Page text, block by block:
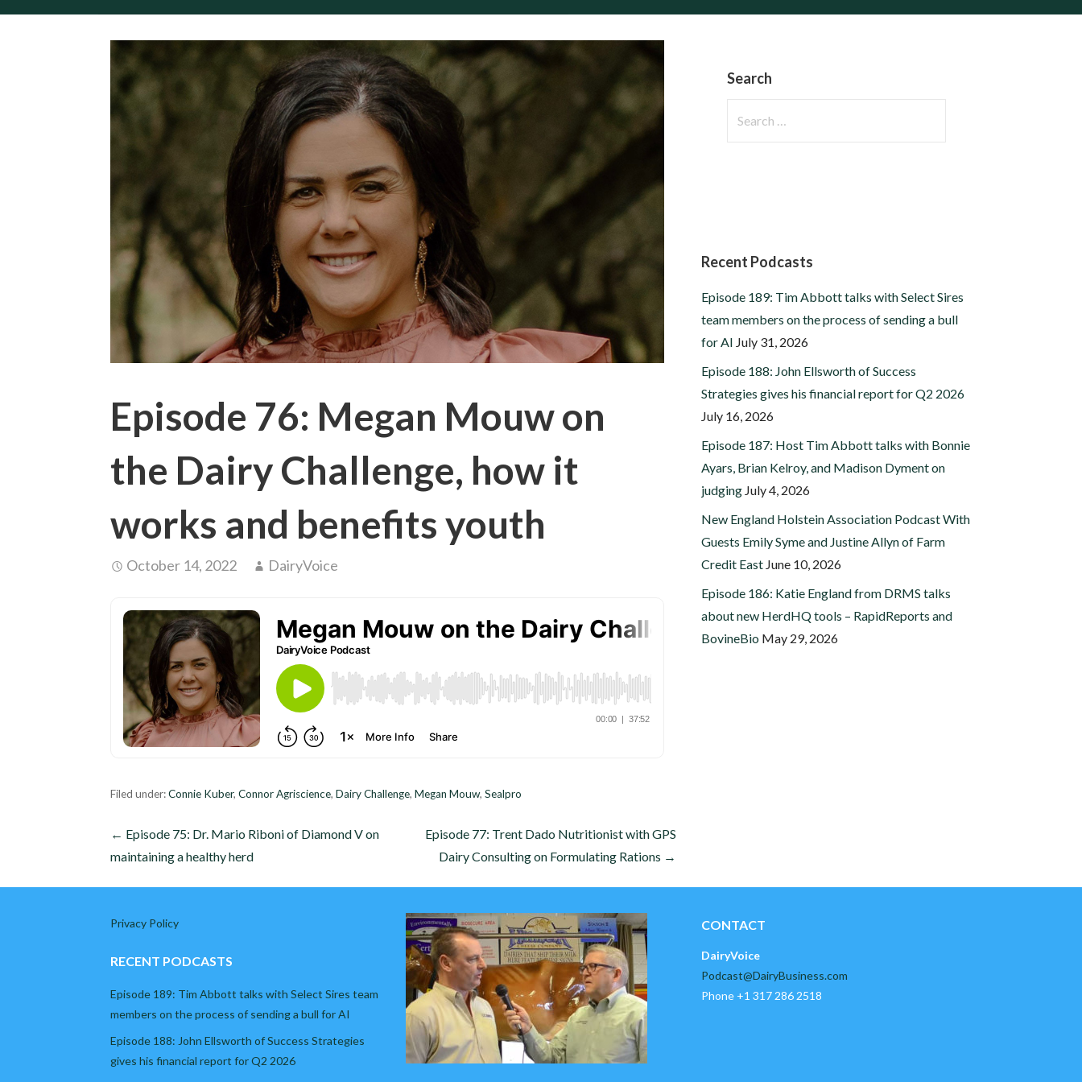
Episode 76: Megan Mouw on
the Dairy Challenge, how it
works and benefits youth
October 14, 2022 DairyVoice
Filed under:Connie Kuber,Connor Agriscience,Dairy Challenge,Megan Mouw,Sealpro
Post
← Episode 75: Dr. Mario Riboni of Diamond V on
maintaining a healthy herd
Episode 77: Trent Dado Nutritionist with GPS
Dairy Consulting on Formulating Rations →
Search
Recent Podcasts
Episode 189: Tim Abbott talks with Select Sires
team members on the process of sending a bull
for AI July 31, 2026
Episode 188: John Ellsworth of Success
Strategies gives his financial report for Q2 2026
July 16, 2026
Episode 187: Host Tim Abbott talks with Bonnie
Ayars, Brian Kelroy, and Madison Dyment on
judging July 4, 2026
New England Holstein Association Podcast With
Guests Emily Syme and Justine Allyn of Farm
Credit East June 10, 2026
Episode 186: Katie England from DRMS talks
about new HerdHQ tools – RapidReports and
BovineBio May 29, 2026
Privacy Policy
RECENT PODCASTS
Episode 189: Tim Abbott talks with Select Sires team
members on the process of sending a bull for AI
Episode 188: John Ellsworth of Success Strategies
gives his financial report for Q2 2026
CONTACT
DairyVoice
Podcast@DairyBusiness.com
Phone +1 317 286 2518